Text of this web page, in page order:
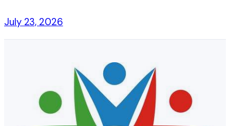
July 23, 2026